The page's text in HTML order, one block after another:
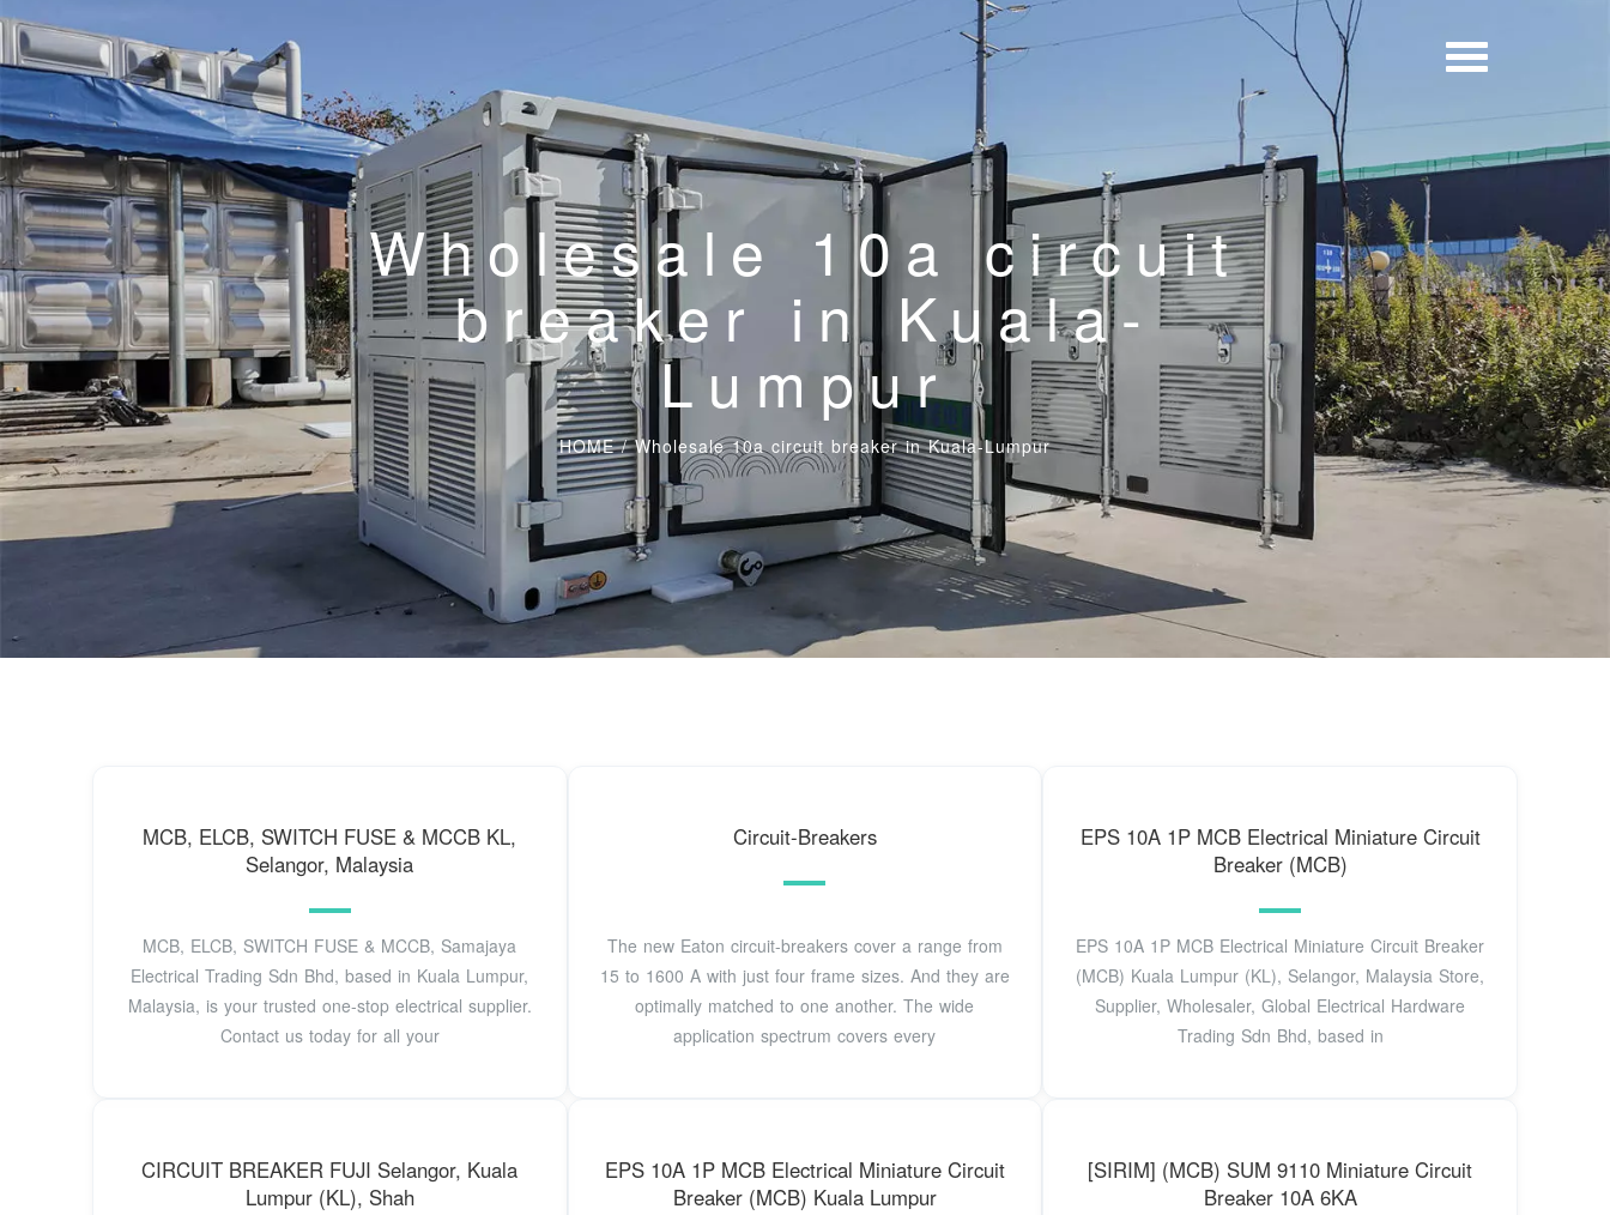
Wholesale 10a circuit
breaker in Kuala-
Lumpur
HOME/Wholesale 10a circuit breaker in Kuala-Lumpur
MCB, ELCB, SWITCH FUSE & MCCB KL,
Selangor, Malaysia
MCB, ELCB, SWITCH FUSE & MCCB, Samajaya
Electrical Trading Sdn Bhd, based in Kuala Lumpur,
Malaysia, is your trusted one-stop electrical supplier.
Contact us today for all your
Circuit-Breakers
The new Eaton circuit-breakers cover a range from
15 to 1600 A with just four frame sizes. And they are
optimally matched to one another. The wide
application spectrum covers every
EPS 10A 1P MCB Electrical Miniature Circuit
Breaker (MCB)
EPS 10A 1P MCB Electrical Miniature Circuit Breaker
(MCB) Kuala Lumpur (KL), Selangor, Malaysia Store,
Supplier, Wholesaler, Global Electrical Hardware
Trading Sdn Bhd, based in
CIRCUIT BREAKER FUJI Selangor, Kuala
Lumpur (KL), Shah
EPS 10A 1P MCB Electrical Miniature Circuit
Breaker (MCB) Kuala Lumpur
[SIRIM] (MCB) SUM 9110 Miniature Circuit
Breaker 10A 6KA